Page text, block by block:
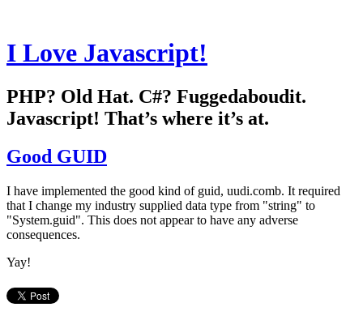
I Love Javascript!
PHP? Old Hat. C#? Fuggedaboudit.
Javascript! That’s where it’s at.
Good GUID
I have implemented the good kind of guid, uudi.comb. It required
that I change my industry supplied data type from "string" to
"System.guid". This does not appear to have any adverse
consequences.
Yay!